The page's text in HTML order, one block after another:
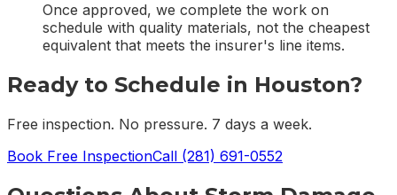
Once approved, we complete the work on
schedule with quality materials, not the cheapest
equivalent that meets the insurer's line items.
Ready to Schedule in Houston?
Free inspection. No pressure. 7 days a week.
Book Free InspectionCall (281) 691-0552